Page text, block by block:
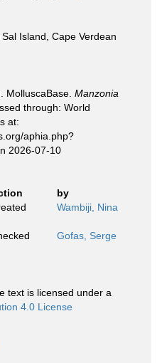
Sal Island, Cape Verdean
MolluscaBase. Manzonia
through: World
at:
aphia.php?
2026-07-10
by
Wambiji, Nina
Gofas, Serge
text is licensed under a
4.0 License